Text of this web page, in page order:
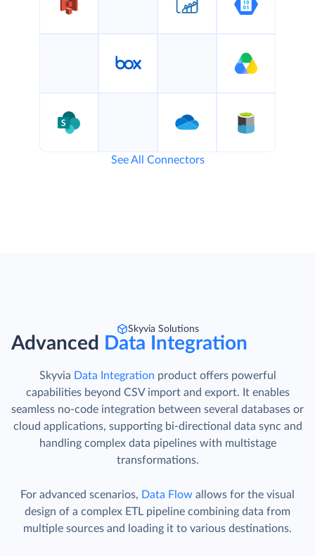
See All Connectors
Skyvia Solutions
Advanced Data Integration
Skyvia Data Integration product offers powerful
capabilities beyond CSV import and export. It enables
seamless no-code integration between several databases or
cloud applications, supporting bi-directional data sync and
handling complex data pipelines with multistage
transformations.
For advanced scenarios, Data Flow allows for the visual
design of a complex ETL pipeline combining data from
multiple sources and loading it to various destinations.